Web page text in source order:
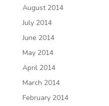
August 2014
July 2014
June 2014
May 2014
April 2014
March 2014
February 2014